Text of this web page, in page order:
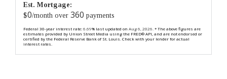
Est. Mortgage:
$0/month over 360 payments
Federal 30-year interest rate:6.69% last updated on Aug 6, 2026. * The above figures are
estimates provided by Union Street Media using the FRED® API, and are not endorsed or
certified by the Federal Reserve Bank of St. Louis. Check with your lender for actual
interest rates.